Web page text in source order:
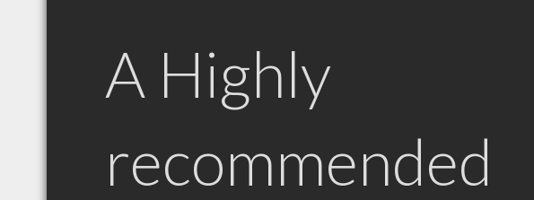
A Highly
recommended